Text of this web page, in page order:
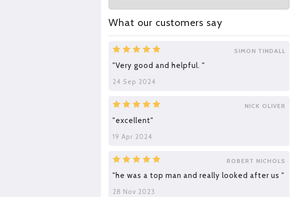
What our customers say
SIMON TINDALL
"Very good and helpful. "
24 Sep 2024
NICK OLIVER
"excellent"
19 Apr 2024
ROBERT NICHOLS
"he was a top man and really looked after us "
28 Nov 2023